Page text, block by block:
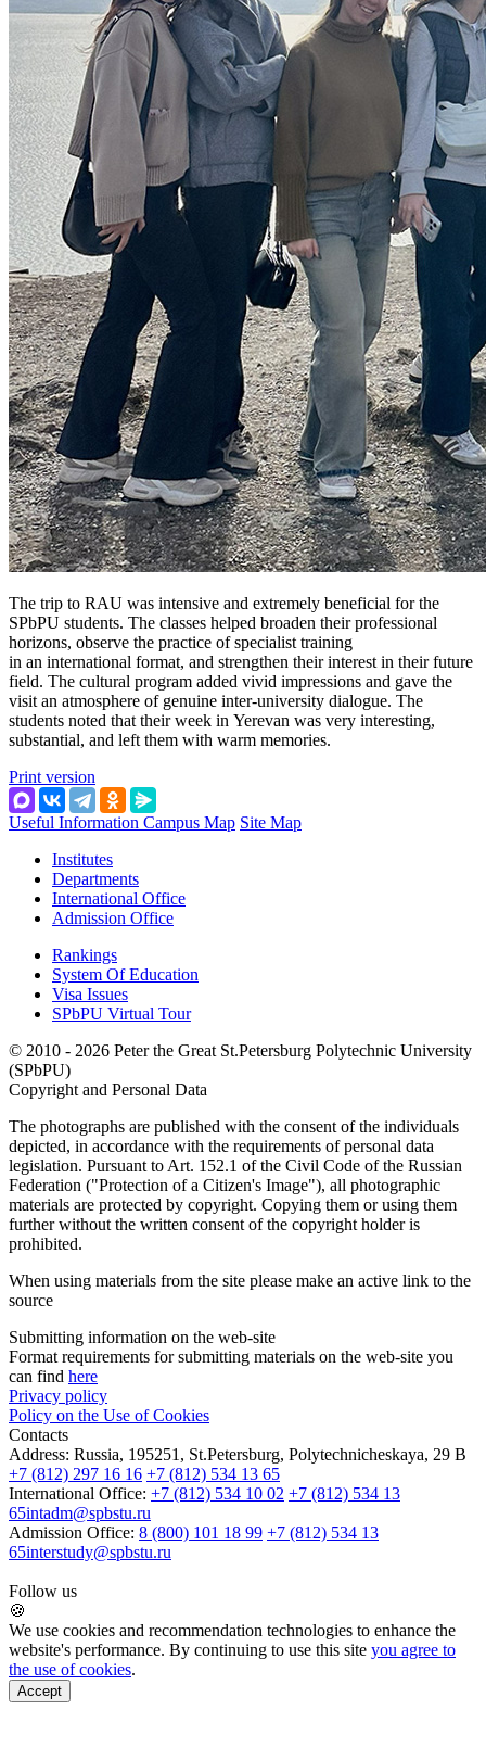
The trip to RAU was intensive and extremely beneficial for the
SPbPU students. The classes helped broaden their professional
horizons, observe the practice of specialist training
in an international format, and strengthen their interest in their future
field. The cultural program added vivid impressions and gave the
visit an atmosphere of genuine inter-university dialogue. The
students noted that their week in Yerevan was very interesting,
substantial, and left them with warm memories.
Print version
Useful Information Campus Map Site Map
Institutes
Departments
International Office
Admission Office
Rankings
System Of Education
Visa Issues
SPbPU Virtual Tour
© 2010 - 2026 Peter the Great St.Petersburg Polytechnic University
(SPbPU)
Copyright and Personal Data
The photographs are published with the consent of the individuals
depicted, in accordance with the requirements of personal data
legislation. Pursuant to Art. 152.1 of the Civil Code of the Russian
Federation ("Protection of a Citizen's Image"), all photographic
materials are protected by copyright. Copying them or using them
further without the written consent of the copyright holder is
prohibited.
When using materials from the site please make an active link to the
source
Submitting information on the web-site
Format requirements for submitting materials on the web-site you
can find here
Privacy policy
Policy on the Use of Cookies
Contacts
Address: Russia, 195251, St.Petersburg, Polytechnicheskaya, 29 B
+7 (812) 297 16 16 +7 (812) 534 13 65
International Office: +7 (812) 534 10 02 +7 (812) 534 13
65intadm@spbstu.ru
Admission Office: 8 (800) 101 18 99 +7 (812) 534 13
65interstudy@spbstu.ru
Follow us
🍪
We use cookies and recommendation technologies to enhance the
website's performance. By continuing to use this site you agree to
the use of cookies.
Accept